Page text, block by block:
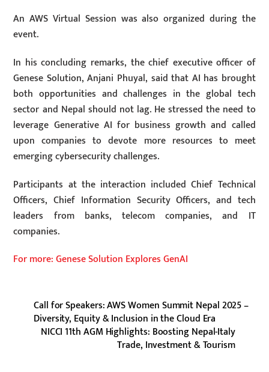
An AWS Virtual Session was also organized during the
event.
In his concluding remarks, the chief executive officer of
Genese Solution, Anjani Phuyal, said that AI has brought
both opportunities and challenges in the global tech
sector and Nepal should not lag. He stressed the need to
leverage Generative AI for business growth and called
upon companies to devote more resources to meet
emerging cybersecurity challenges.
Participants at the interaction included Chief Technical
Officers, Chief Information Security Officers, and tech
leaders from banks, telecom companies, and IT
companies.
For more: Genese Solution Explores GenAI
Call for Speakers: AWS Women Summit Nepal 2025 –
Diversity, Equity & Inclusion in the Cloud Era
NICCI 11th AGM Highlights: Boosting Nepal-Italy
Trade, Investment & Tourism